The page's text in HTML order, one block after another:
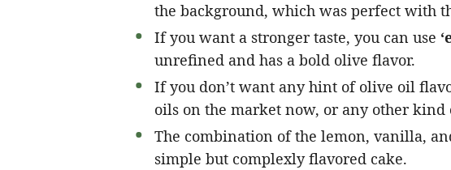
the background, which was perfect with
If you want a stronger taste, you can use
unrefined and has a bold olive flavor.
If you don’t want any hint of olive oil
oils on the market now, or any other
The combination of the lemon, vanilla,
simple but complexly flavored cake.